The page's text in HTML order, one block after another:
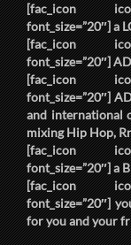
[fac_icon
font_size=”20″] a
[fac_icon
font_size=”20″]
[fac_icon
font_size=”20″]
and international
mixing Hip Hop,
[fac_icon
font_size=”20″] a
[fac_icon
font_size=”20″]
for you and your